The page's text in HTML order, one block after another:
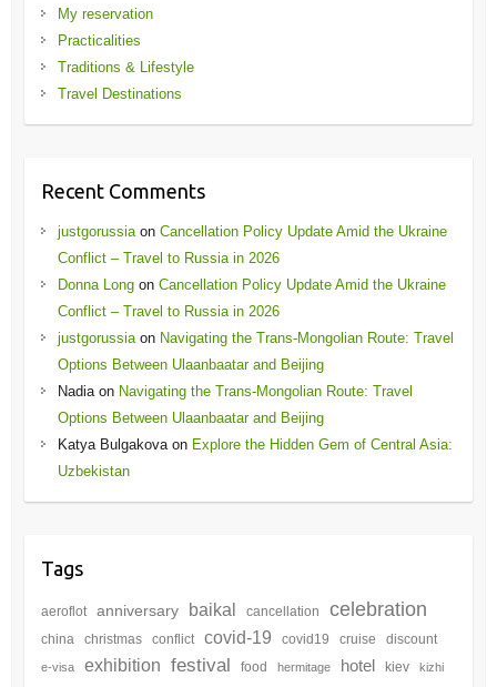
My reservation
Practicalities
Traditions & Lifestyle
Travel Destinations
Recent Comments
justgorussiaon Cancellation Policy Update Amid the Ukraine
Conflict – Travel to Russia in 2026
Donna Longon Cancellation Policy Update Amid the Ukraine
Conflict – Travel to Russia in 2026
justgorussiaon Navigating the Trans-Mongolian Route: Travel
Options Between Ulaanbaatar and Beijing
Nadiaon Navigating the Trans-Mongolian Route: Travel
Options Between Ulaanbaatar and Beijing
Katya Bulgakovaon Explore the Hidden Gem of Central Asia:
Uzbekistan
Tags
aeroflot anniversary baikal cancellation celebration
china christmas conflict covid-19 covid19 cruise discount
e-visa exhibition festival food hermitage hotel kiev kizhi